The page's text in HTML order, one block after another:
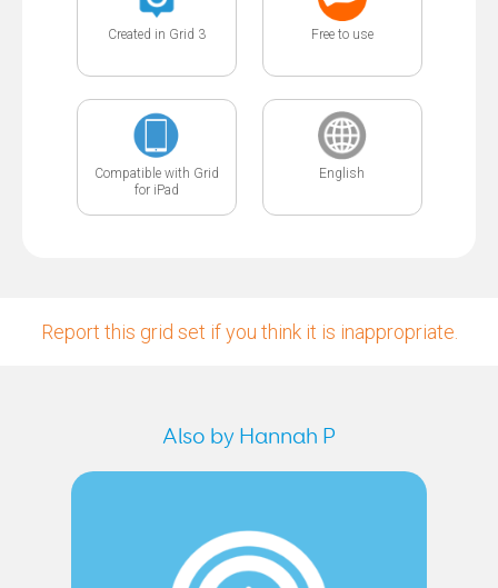
Created in Grid 3 Free to use
Compatible with Grid
for iPad
English
Report this grid set if you think it is inappropriate.
Also by Hannah P